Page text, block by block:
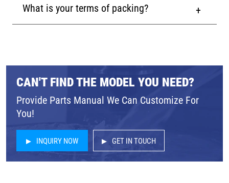
What is your terms of packing?
CAN'T FIND THE MODEL YOU NEED?
Provide Parts Manual We Can Customize For
You!
INQUIRY NOW GET IN TOUCH